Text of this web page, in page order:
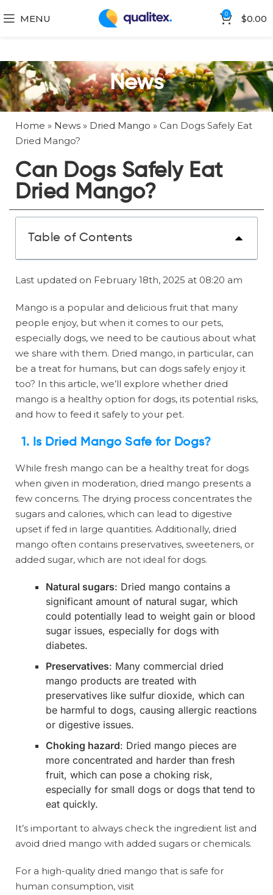
MENU 0 $0.00
News
Home » News » Dried Mango » Can Dogs Safely Eat
Dried Mango?
Can Dogs Safely Eat
Dried Mango?
Table of Contents
Last updated on February 18th, 2025 at 08:20 am
Mango is a popular and delicious fruit that many
people enjoy, but when it comes to our pets,
especially dogs, we need to be cautious about what
we share with them. Dried mango, in particular, can
be a treat for humans, but can dogs safely enjoy it
too? In this article, we’ll explore whether dried
mango is a healthy option for dogs, its potential risks,
and how to feed it safely to your pet.
1. Is Dried Mango Safe for Dogs?
While fresh mango can be a healthy treat for dogs
when given in moderation, dried mango presents a
few concerns. The drying process concentrates the
sugars and calories, which can lead to digestive
upset if fed in large quantities. Additionally, dried
mango often contains preservatives, sweeteners, or
added sugar, which are not ideal for dogs.
Natural sugars: Dried mango contains a
significant amount of natural sugar, which
could potentially lead to weight gain or blood
sugar issues, especially for dogs with
diabetes.
Preservatives: Many commercial dried
mango products are treated with
preservatives like sulfur dioxide, which can
be harmful to dogs, causing allergic reactions
or digestive issues.
Choking hazard: Dried mango pieces are
more concentrated and harder than fresh
fruit, which can pose a choking risk,
especially for small dogs or dogs that tend to
eat quickly.
It’s important to always check the ingredient list and
avoid dried mango with added sugars or chemicals.
For a high-quality dried mango that is safe for
human consumption, visit